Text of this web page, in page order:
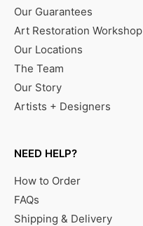
Our Guarantees
Art Restoration Workshop
Our Locations
The Team
Our Story
Artists + Designers
NEED HELP?
How to Order
FAQs
Shipping & Delivery